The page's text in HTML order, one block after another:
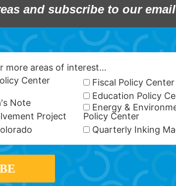
and subscribe to our
more areas of interest…
Center
Note
Project
Fiscal Policy Center
Education Policy
Energy &
Policy Center
Quarterly Inking